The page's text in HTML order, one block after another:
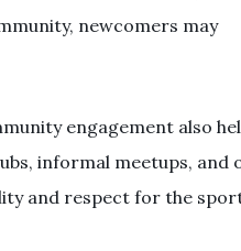
newcomers may
engagement also
informal meetups, and
and respect for the